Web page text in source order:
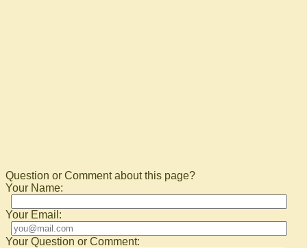
Question or Comment about this page?
Your Name:
Your Email:
Your Question or Comment: